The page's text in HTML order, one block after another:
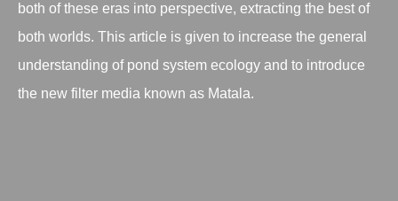
both of these eras into perspective, extracting the best of
both worlds. This article is given to increase the general
understanding of pond system ecology and to introduce
the new filter media known as Matala.